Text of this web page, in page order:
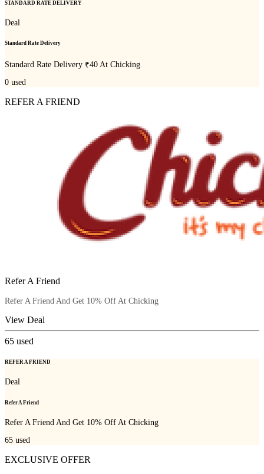
STANDARD RATE DELIVERY
Deal
Standard Rate Delivery
Standard Rate Delivery ₹40 At Chicking
0 used
REFER A FRIEND
Refer A Friend
Refer A Friend And Get 10% Off At Chicking
View Deal
65 used
REFER A FRIEND
Deal
Refer A Friend
Refer A Friend And Get 10% Off At Chicking
65 used
EXCLUSIVE OFFER